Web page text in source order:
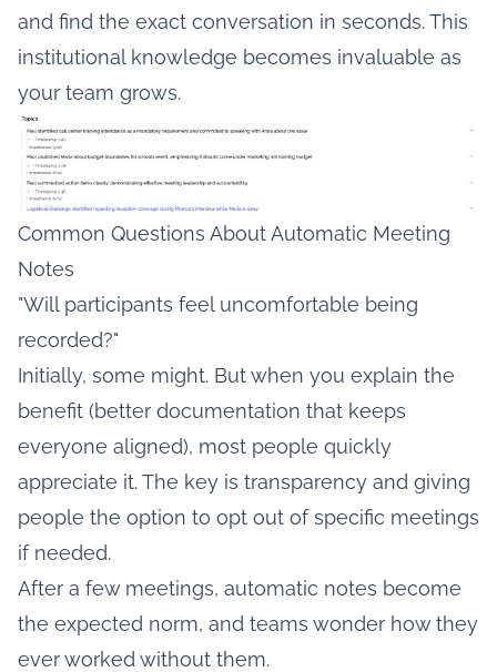
and find the exact conversation in seconds. This
institutional knowledge becomes invaluable as
your team grows.
Common Questions About Automatic Meeting
Notes
"Will participants feel uncomfortable being
recorded?"
Initially, some might. But when you explain the
benefit (better documentation that keeps
everyone aligned), most people quickly
appreciate it. The key is transparency and giving
people the option to opt out of specific meetings
if needed.
After a few meetings, automatic notes become
the expected norm, and teams wonder how they
ever worked without them.